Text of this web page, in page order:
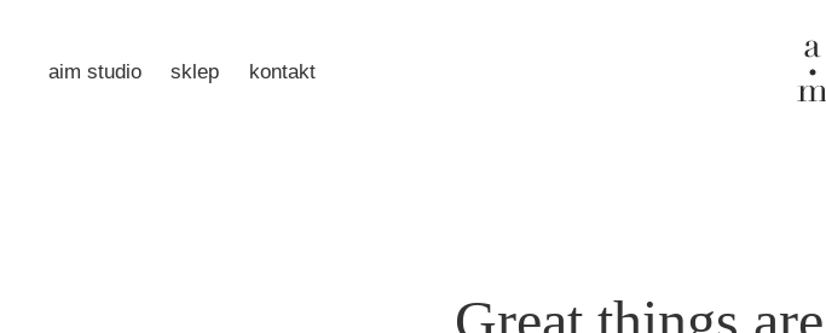
aim studio sklep kontakt